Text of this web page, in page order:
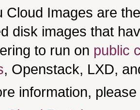
Cloud Images are
disk images that
to run on public
, Openstack, LXD,
information,